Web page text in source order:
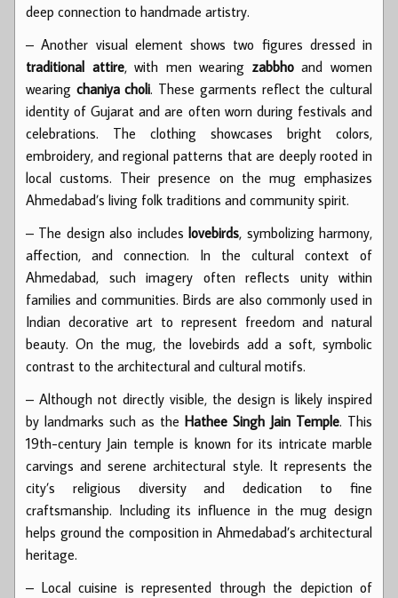
deep connection to handmade artistry.
– Another visual element shows two figures dressed in
traditional attire, with men wearing zabbhoand women
wearing chaniya choli. These garments reflect the cultural
identity of Gujarat and are often worn during festivals and
celebrations. The clothing showcases bright colors,
embroidery, and regional patterns that are deeply rooted in
local customs. Their presence on the mug emphasizes
Ahmedabad’s living folk traditions and community spirit.
– The design also includes lovebirds, symbolizing harmony,
affection, and connection. In the cultural context of
Ahmedabad, such imagery often reflects unity within
families and communities. Birds are also commonly used in
Indian decorative art to represent freedom and natural
beauty. On the mug, the lovebirds add a soft, symbolic
contrast to the architectural and cultural motifs.
– Although not directly visible, the design is likely inspired
by landmarks such as the Hathee Singh Jain Temple. This
19th-century Jain temple is known for its intricate marble
carvings and serene architectural style. It represents the
city’s religious diversity and dedication to fine
craftsmanship. Including its influence in the mug design
helps ground the composition in Ahmedabad’s architectural
heritage.
– Local cuisine is represented through the depiction of